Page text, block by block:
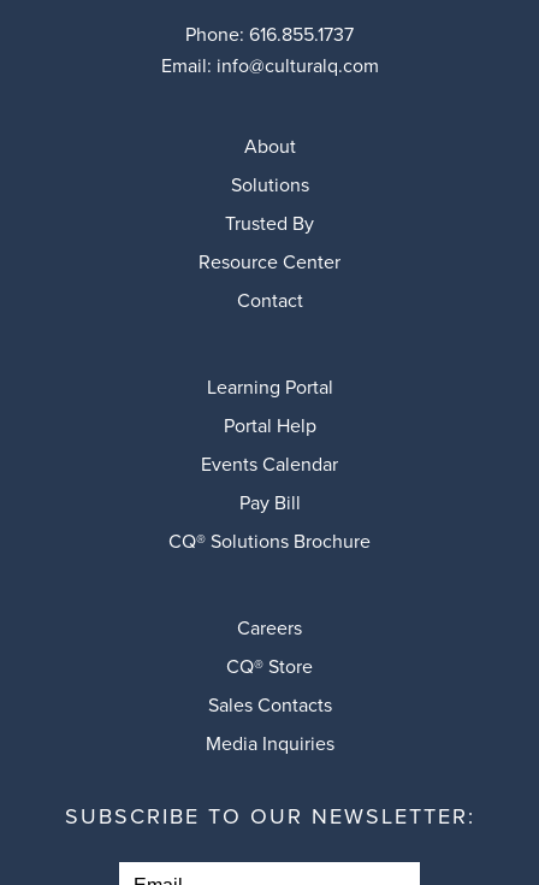
Phone: 616.855.1737
Email: info@culturalq.com
About
Solutions
Trusted By
Resource Center
Contact
Learning Portal
Portal Help
Events Calendar
Pay Bill
CQ® Solutions Brochure
Careers
CQ® Store
Sales Contacts
Media Inquiries
SUBSCRIBE TO OUR NEWSLETTER: